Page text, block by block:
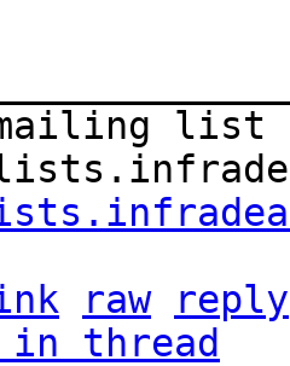
mailing list
raw
reply
in thread